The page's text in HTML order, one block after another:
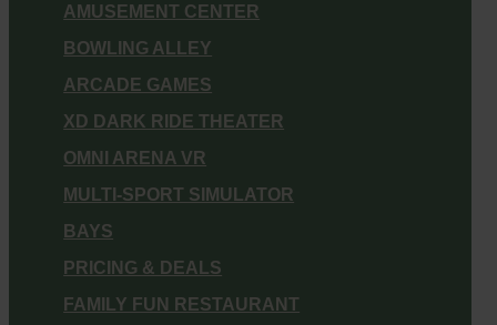
AMUSEMENT CENTER
BOWLING ALLEY
ARCADE GAMES
XD DARK RIDE THEATER
OMNI ARENA VR
MULTI-SPORT SIMULATOR
BAYS
PRICING & DEALS
FAMILY FUN RESTAURANT